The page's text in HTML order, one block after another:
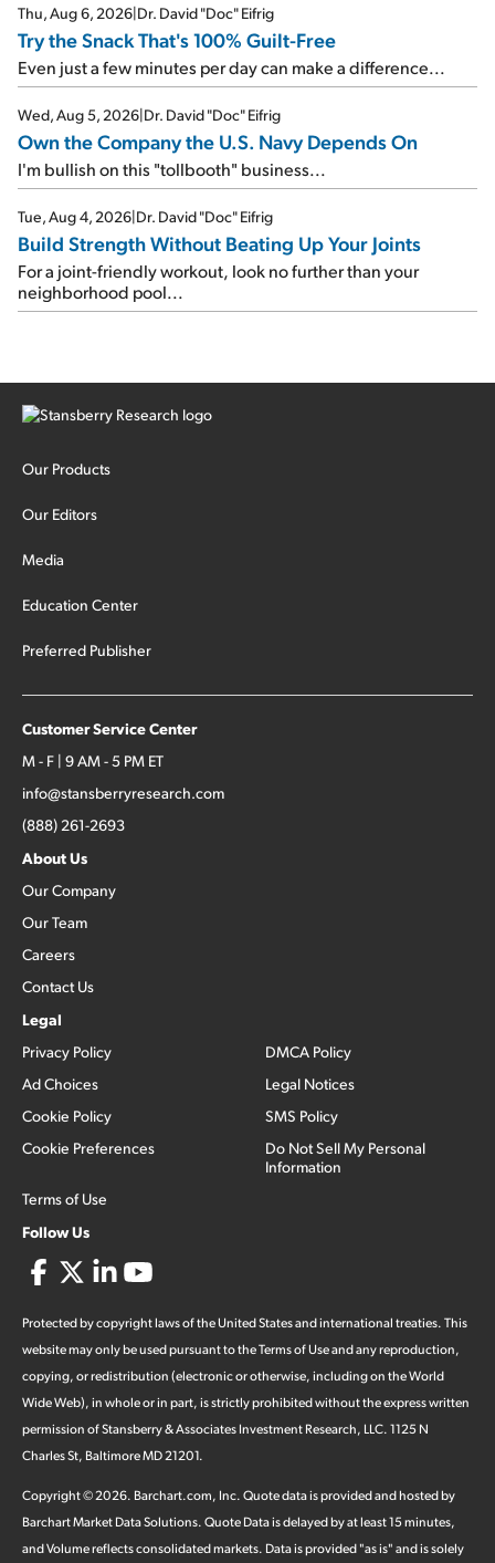
Thu, Aug 6, 2026|Dr. David "Doc" Eifrig
Try the Snack That's 100% Guilt-Free
Even just a few minutes per day can make a difference...
Wed, Aug 5, 2026|Dr. David "Doc" Eifrig
Own the Company the U.S. Navy Depends On
I'm bullish on this "tollbooth" business...
Tue, Aug 4, 2026|Dr. David "Doc" Eifrig
Build Strength Without Beating Up Your Joints
For a joint-friendly workout, look no further than your
neighborhood pool...
Our Products
Our Editors
Media
Education Center
Preferred Publisher
Customer Service Center
M - F | 9 AM - 5 PM ET
info@stansberryresearch.com
(888) 261-2693
About Us
Our Company
Our Team
Careers
Contact Us
Legal
Privacy Policy
Ad Choices
Cookie Policy
Cookie Preferences
Terms of Use
DMCA Policy
Legal Notices
SMS Policy
Do Not Sell My Personal
Information
Follow Us
Protected by copyright laws of the United States and international treaties. This
website may only be used pursuant to the Terms of Use and any reproduction,
copying, or redistribution (electronic or otherwise, including on the World
Wide Web), in whole or in part, is strictly prohibited without the express written
permission of Stansberry & Associates Investment Research, LLC. 1125 N
Charles St, Baltimore MD 21201.
Copyright ©2026. Barchart.com, Inc. Quote data is provided and hosted by
Barchart Market Data Solutions. Quote Data is delayed by at least 15 minutes,
and Volume reflects consolidated markets. Data is provided "as is" and is solely